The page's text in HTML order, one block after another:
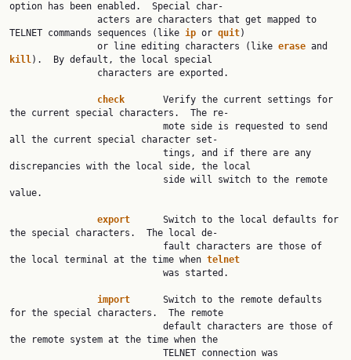
option has been enabled.  Special char‐
TELNET commands sequences (like ip or quit)
                or line editing characters (like
erase
kill).  By default, the local special
check
       Verify the current settings for
the current special characters.  The re‐
all the current special character set‐
discrepancies with the local side, the local
value.
export
      Switch to the local defaults for
the special characters.  The local de‐
the local terminal at the time when telnet
import
      Switch to the remote defaults
for the special characters.  The remote
the remote system at the time when the